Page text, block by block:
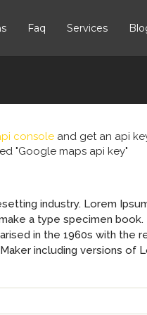
Faq Services
console and get an api
"Google maps api key"
industry. Lorem
a type specimen
in the 1960s with
including versions of